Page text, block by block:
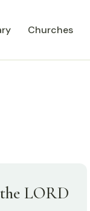
Churches
LORD